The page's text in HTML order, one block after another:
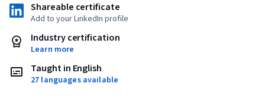
Shareable certificate
Add to your LinkedIn profile
Industry certification
Learn more
Taught in English
27 languages available